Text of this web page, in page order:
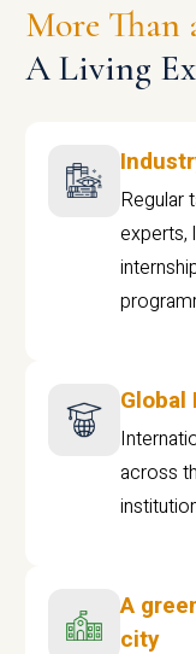
More Than
A Living
Regular
experts,
Global
across
A
city